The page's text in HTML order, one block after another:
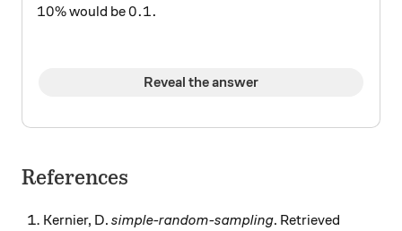
10\%
10%would be0.1.
0.1.
Reveal the answer
References
Kernier, D. simple-random-sampling. Retrieved